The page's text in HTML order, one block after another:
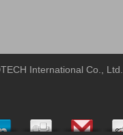
International Co., Ltd.